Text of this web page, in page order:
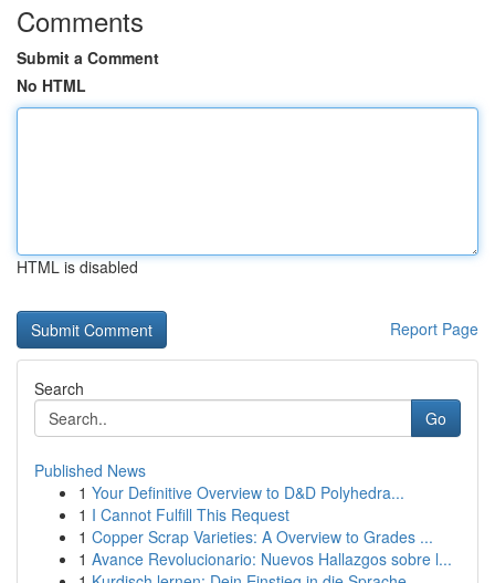
Comments
Submit a Comment
No HTML
HTML is disabled
Report Page
Search
Go
Published News
1 Your Definitive Overview to D&D Polyhedra...
1 I Cannot Fulfill This Request
1 Copper Scrap Varieties: A Overview to Grades ...
1 Avance Revolucionario: Nuevos Hallazgos sobre l...